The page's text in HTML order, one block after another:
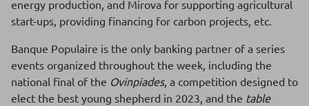
energy production, and Mirova for supporting agricultural
start-ups, providing financing for carbon projects, etc.
Banque Populaire is the only banking partner of a series
events organized throughout the week, including the
national final of the Ovinpiades, a competition designed to
elect the best young shepherd in 2023, and the table